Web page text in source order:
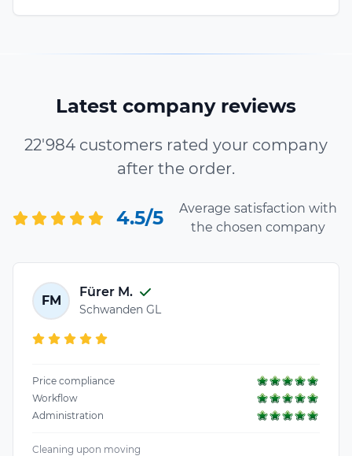
Latest company reviews
22'984 customers rated your company
after the order.
4.5/5
Average satisfaction with
the chosen company
FM
Fürer M.
Schwanden GL
Price compliance
Workflow
Administration
Cleaning upon moving